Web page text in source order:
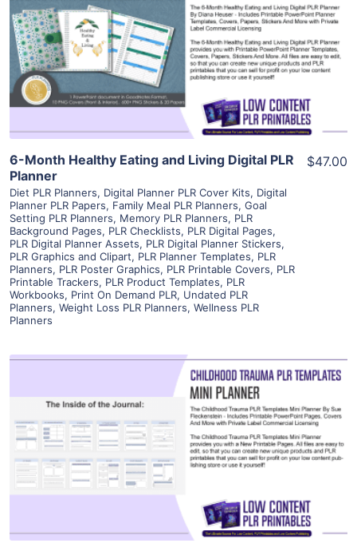
View Details
Visit Supplier
6-Month Healthy Eating and Living Digital PLR
Planner
Diet PLR Planners, Digital Planner PLR Cover Kits, Digital
Planner PLR Papers, Family Meal PLR Planners, Goal
Setting PLR Planners, Memory PLR Planners, PLR
Background Pages, PLR Checklists, PLR Digital Pages,
PLR Digital Planner Assets, PLR Digital Planner Stickers,
PLR Graphics and Clipart, PLR Planner Templates, PLR
Planners, PLR Poster Graphics, PLR Printable Covers, PLR
Printable Trackers, PLR Product Templates, PLR
Workbooks, Print On Demand PLR, Undated PLR
Planners, Weight Loss PLR Planners, Wellness PLR
Planners
$47.00
View Details
Visit Supplier